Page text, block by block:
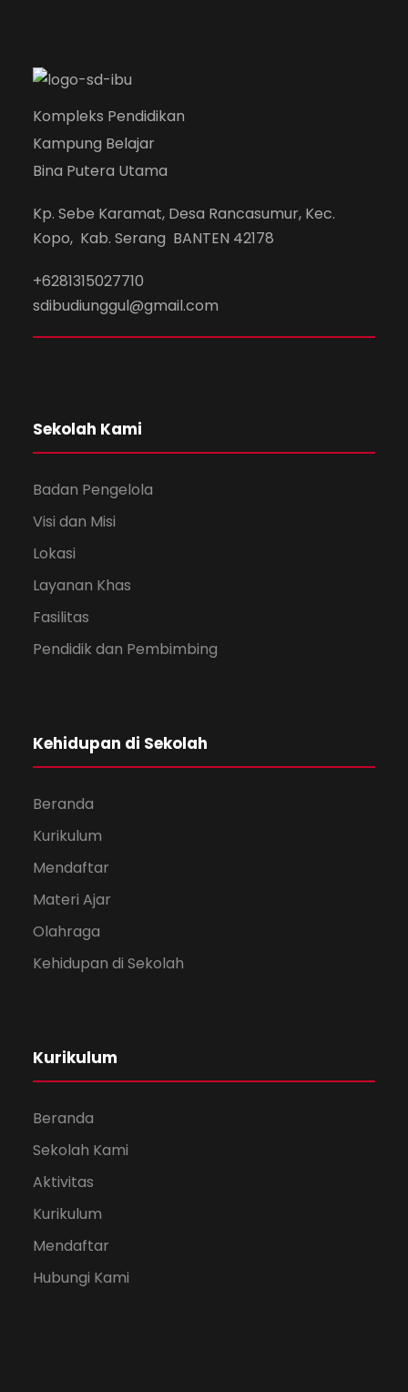
Kompleks Pendidikan
Kampung Belajar
Bina Putera Utama
Kp. Sebe Karamat, Desa Rancasumur, Kec.
Kopo, Kab. Serang BANTEN 42178
+6281315027710
sdibudiunggul@gmail.com
Sekolah Kami
Badan Pengelola
Visi dan Misi
Lokasi
Layanan Khas
Fasilitas
Pendidik dan Pembimbing
Kehidupan di Sekolah
Beranda
Kurikulum
Mendaftar
Materi Ajar
Olahraga
Kehidupan di Sekolah
Kurikulum
Beranda
Sekolah Kami
Aktivitas
Kurikulum
Mendaftar
Hubungi Kami